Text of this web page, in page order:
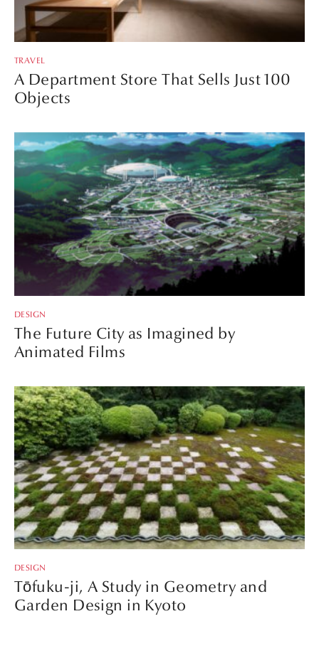
TRAVEL
A Department Store That Sells Just 100
Objects
DESIGN
The Future City as Imagined by
Animated Films
DESIGN
Tōfuku-ji, A Study in Geometry and
Garden Design in Kyoto